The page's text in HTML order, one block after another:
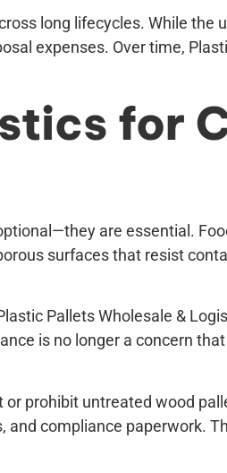
long lifecycles. While the
expenses. Over time,
for
are essential.
surfaces that resist
Pallets Wholesale &
is no longer a concern
prohibit untreated wood
compliance paperwork.